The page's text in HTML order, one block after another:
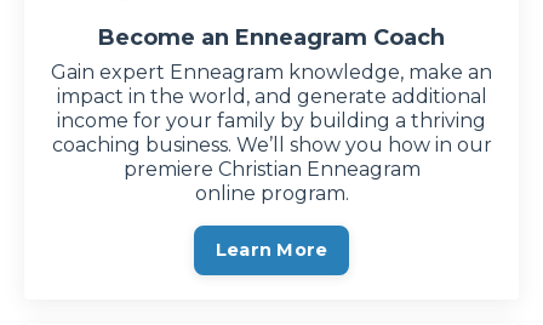
Become an Enneagram Coach
Gain expert Enneagram knowledge, make an
impact in the world, and generate additional
income for your family by building a thriving
coaching business. We’ll show you how in our
premiere Christian Enneagram
online program.
Learn More